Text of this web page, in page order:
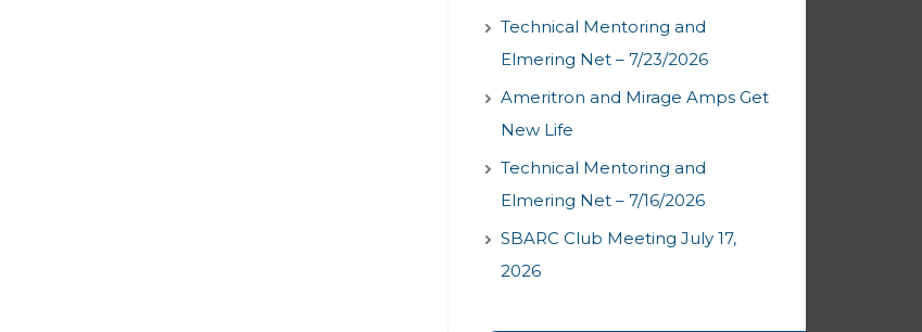
Technical Mentoring and
Elmering Net – 7/23/2026
Ameritron and Mirage Amps Get
New Life
Technical Mentoring and
Elmering Net – 7/16/2026
SBARC Club Meeting July 17,
2026